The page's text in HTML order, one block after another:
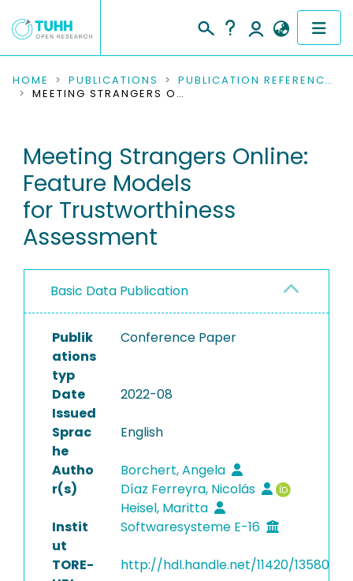
COMMUNITIES & COLLECTIONS
RESEARCH DATA
PEOPLE
INSTITUTIONS
PROJECTS
HOME PUBLICATIONS
PUBLICATION REFERENCES
MEETING STRANGERS ONLINE: FEATURE MODELS FOR TRUSTWORTHINESS ASSESSMENT
Meeting Strangers Online:
Feature Models
for Trustworthiness
Assessment
Basic Data Publication
Publik
ations
typ
Conference Paper
Date
Issued
2022-08
Sprac
he
English
Autho
r(s)
Borchert, Angela
Díaz Ferreyra, Nicolás
Heisel, Maritta
Instit
ut
Softwaresysteme E-16
TORE-
http://hdl.handle.net/11420/13580